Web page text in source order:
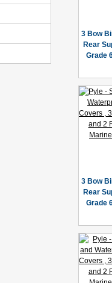
3 Bow
Rear
Grade
3 Bow
Rear
Grade